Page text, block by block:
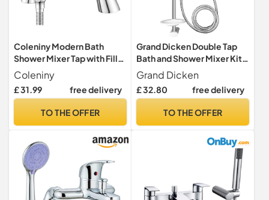
Coleniny Modern Bath
Shower Mixer Tap with Filler
Spout, Single Lever
Monobloc Shower Bath
Tap, Exposed Faucet Solid
1/2'' Outlet 180mm Centres
Coleniny
£ 31.99 free delivery
TO THE OFFER
Grand Dicken Double Tap
Bath and Shower Mixer Kit
with 1.5m Stainless Steel
Shower Hose
GD832/3710C
Grand Dicken
£ 32.80 free delivery
TO THE OFFER